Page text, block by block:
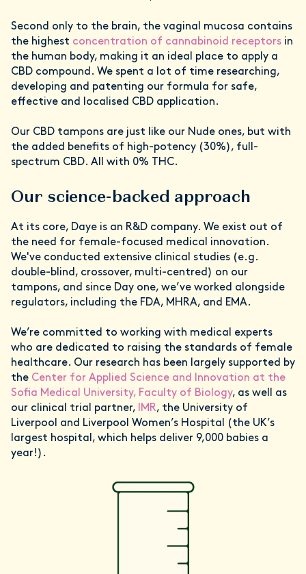
Second only to the brain, the vaginal mucosa contains
the highest concentration of cannabinoid receptors in
the human body, making it an ideal place to apply a
CBD compound. We spent a lot of time researching,
developing and patenting our formula for safe,
effective and localised CBD application.
Our CBD tampons are just like our Nude ones, but with
the added benefits of high-potency (30%), full-
spectrum CBD. All with 0% THC.
Our science-backed approach
At its core, Daye is an R&D company. We exist out of
the need for female-focused medical innovation.
We've conducted extensive clinical studies (e.g.
double-blind, crossover, multi-centred) on our
tampons, and since Day one, we’ve worked alongside
regulators, including the FDA, MHRA, and EMA.
We’re committed to working with medical experts
who are dedicated to raising the standards of female
healthcare. Our research has been largely supported by
the Center for Applied Science and Innovation at the
Sofia Medical University, Faculty of Biology, as well as
our clinical trial partner,
IMR, the University of
Liverpool and Liverpool Women’s Hospital (the UK’s
largest hospital, which helps deliver 9,000 babies a
year!).